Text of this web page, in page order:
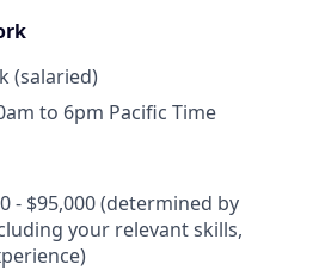
(salaried)
to 6pm Pacific Time
- $95,000 (determined by
your relevant skills,